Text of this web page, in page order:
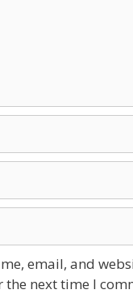
email, and
the next time I